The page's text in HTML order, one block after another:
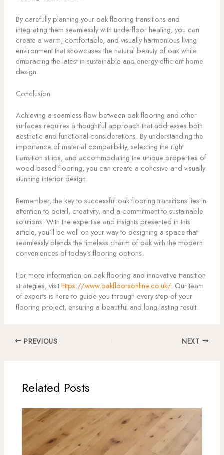
By carefully planning your oak flooring transitions and
integrating them seamlessly with underfloor heating, you can
create a warm, comfortable, and visually harmonious living
environment that showcases the natural beauty of oak while
embracing the latest in sustainable and energy-efficient home
design.
Conclusion
Achieving a seamless flow between oak flooring and other
surfaces requires a thoughtful approach that addresses both
aesthetic and functional considerations. By understanding the
importance of material compatibility, selecting the right
transition strips, and accommodating the unique properties of
wood-based flooring, you can create a cohesive and visually
stunning interior design.
Remember, the key to successful oak flooring transitions lies in
attention to detail, creativity, and a commitment to sustainable
solutions. With the expertise and insights presented in this
article, you’ll be well on your way to designing a space that
seamlessly blends the timeless charm of oak with the modern
conveniences of today’s flooring options.
For more information on oak flooring and innovative transition
strategies, visithttps://www.oakfloorsonline.co.uk/. Our team
of experts is here to guide you through every step of your
flooring project, ensuring a beautiful and long-lasting result.
PREVIOUS NEXT
Related Posts